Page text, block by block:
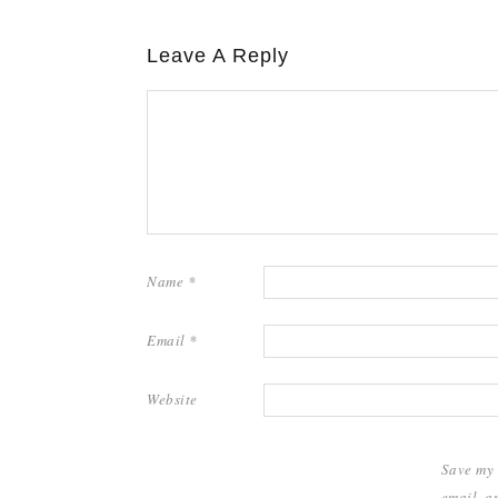
Leave A Reply
Name *
Email *
Website
Save my